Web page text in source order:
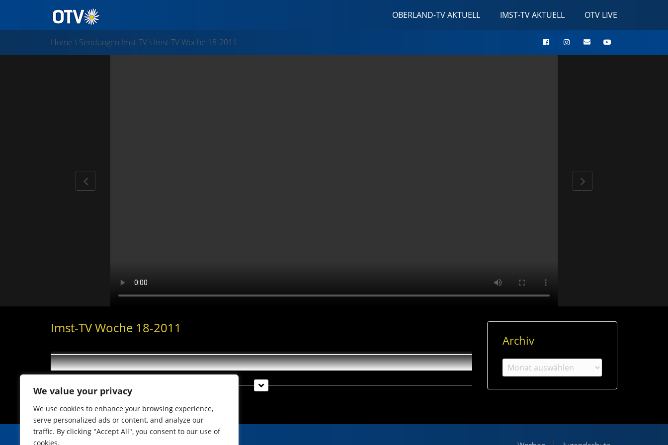
We value your privacy
We use cookies to enhance your browsing experience,
serve personalized ads or content, and analyze our
traffic. By clicking "Accept All", you consent to our use of
cookies.
OBERLAND-TV AKTUELL IMST-TV AKTUELL OTV LIVE
Home \ Sendungen Imst-TV\ Imst-TV Woche 18-2011
Imst-TV Woche 18-2011
Archiv
Archiv